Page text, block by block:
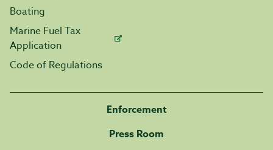
Boating
Marine Fuel Tax
Application
Code of Regulations
Enforcement
Press Room